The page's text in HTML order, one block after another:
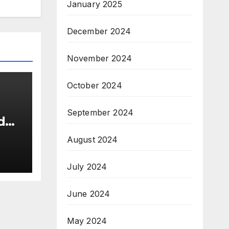
January 2025
December 2024
November 2024
October 2024
September 2024
August 2024
July 2024
June 2024
May 2024